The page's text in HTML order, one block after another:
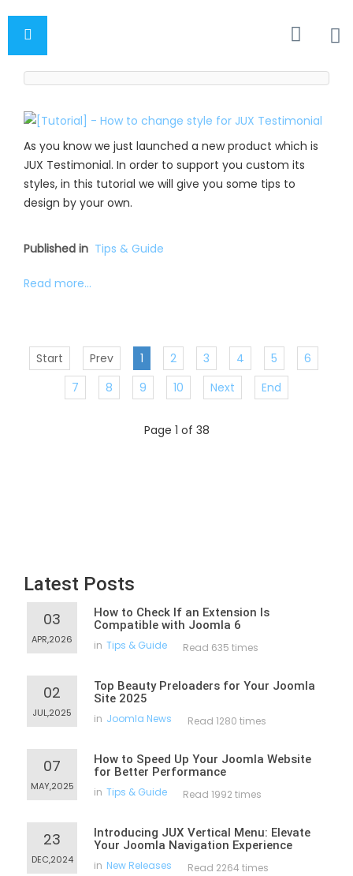
As you know we just launched a new product which is
JUX Testimonial. In order to support you custom its
styles, in this tutorial we will give you some tips to
design by your own.
Published in Tips & Guide
Read more...
Start Prev 1 2 3 4 5
6
7
8 9 10 Next End
Page 1 of 38
Latest Posts
03
APR,2026
How to Check If an Extension Is
Compatible with Joomla 6
in Tips & Guide Read 635 times
02
JUL,2025
Top Beauty Preloaders for Your Joomla
Site 2025
in Joomla News Read 1280 times
07
MAY,2025
How to Speed Up Your Joomla Website
for Better Performance
in Tips & Guide Read 1992 times
23
DEC,2024
Introducing JUX Vertical Menu: Elevate
Your Joomla Navigation Experience
in New Releases Read 2264 times